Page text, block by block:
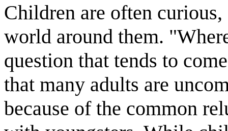
Children are often
world around them.
question that tends to
that many adults are
because of the common